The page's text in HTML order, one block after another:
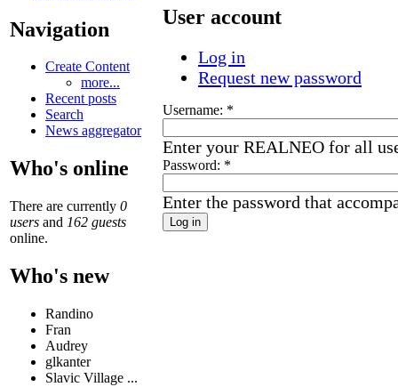
Navigation
Create Content
more...
Recent posts
Search
News aggregator
Who's online
There are currently 0
users and 162 guests
online.
Who's new
Randino
Fran
Audrey
glkanter
Slavic Village ...
User account
Log in
Request new password
Username: *
Enter your REALNEO for all
Password: *
Enter the password that